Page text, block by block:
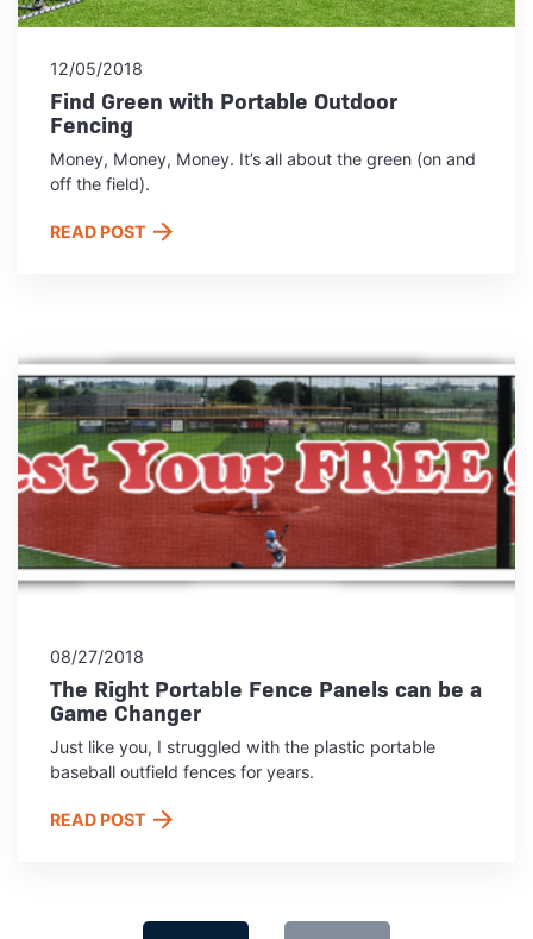
12/05/2018
Find Green with Portable Outdoor
Fencing
Money, Money, Money. It’s all about the green (on and
off the field).
READ POST
08/27/2018
The Right Portable Fence Panels can be a
Game Changer
Just like you, I struggled with the plastic portable
baseball outfield fences for years.
READ POST